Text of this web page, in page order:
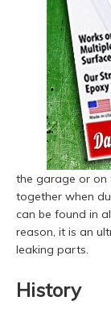
the garage or on
together when
can be found in
reason, it is an
leaking parts.
History